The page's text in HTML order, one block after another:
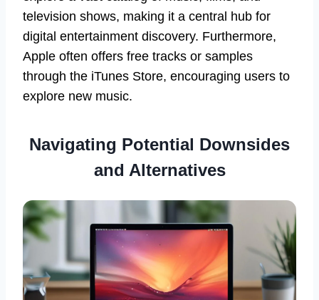
television shows, making it a central hub for
digital entertainment discovery. Furthermore,
Apple often offers free tracks or samples
through the iTunes Store, encouraging users to
explore new music.
Navigating Potential Downsides
and Alternatives